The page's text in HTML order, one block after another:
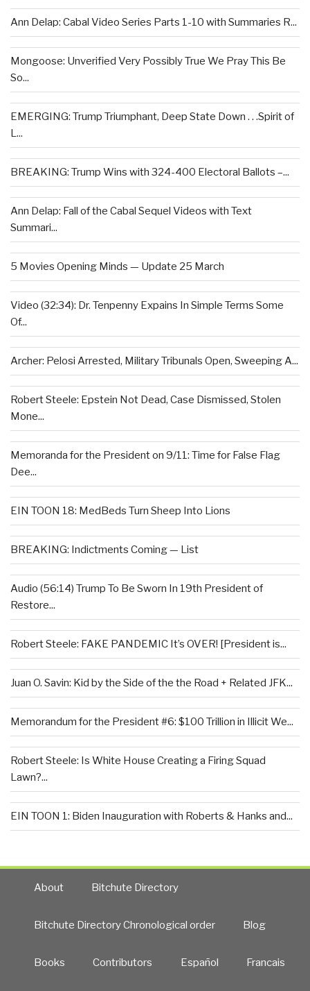
Ann Delap: Cabal Video Series Parts 1-10 with Summaries R...
Mongoose: Unverified Very Possibly True We Pray This Be
So...
EMERGING: Trump Triumphant, Deep State Down . . .Spirit of
L...
BREAKING: Trump Wins with 324-400 Electoral Ballots –...
Ann Delap: Fall of the Cabal Sequel Videos with Text
Summari...
5 Movies Opening Minds — Update 25 March
Video (32:34): Dr. Tenpenny Expains In Simple Terms Some
Of...
Archer: Pelosi Arrested, Military Tribunals Open, Sweeping A...
Robert Steele: Epstein Not Dead, Case Dismissed, Stolen
Mone...
Memoranda for the President on 9/11: Time for False Flag
Dee...
EIN TOON 18: MedBeds Turn Sheep Into Lions
BREAKING: Indictments Coming — List
Audio (56:14) Trump To Be Sworn In 19th President of
Restore...
Robert Steele: FAKE PANDEMIC It’s OVER! [President is...
Juan O. Savin: Kid by the Side of the the Road + Related JFK...
Memorandum for the President #6: $100 Trillion in Illicit We...
Robert Steele: Is White House Creating a Firing Squad
Lawn?...
EIN TOON 1: Biden Inauguration with Roberts & Hanks and...
About Bitchute Directory
Bitchute Directory Chronological order Blog
Books Contributors Español Francais